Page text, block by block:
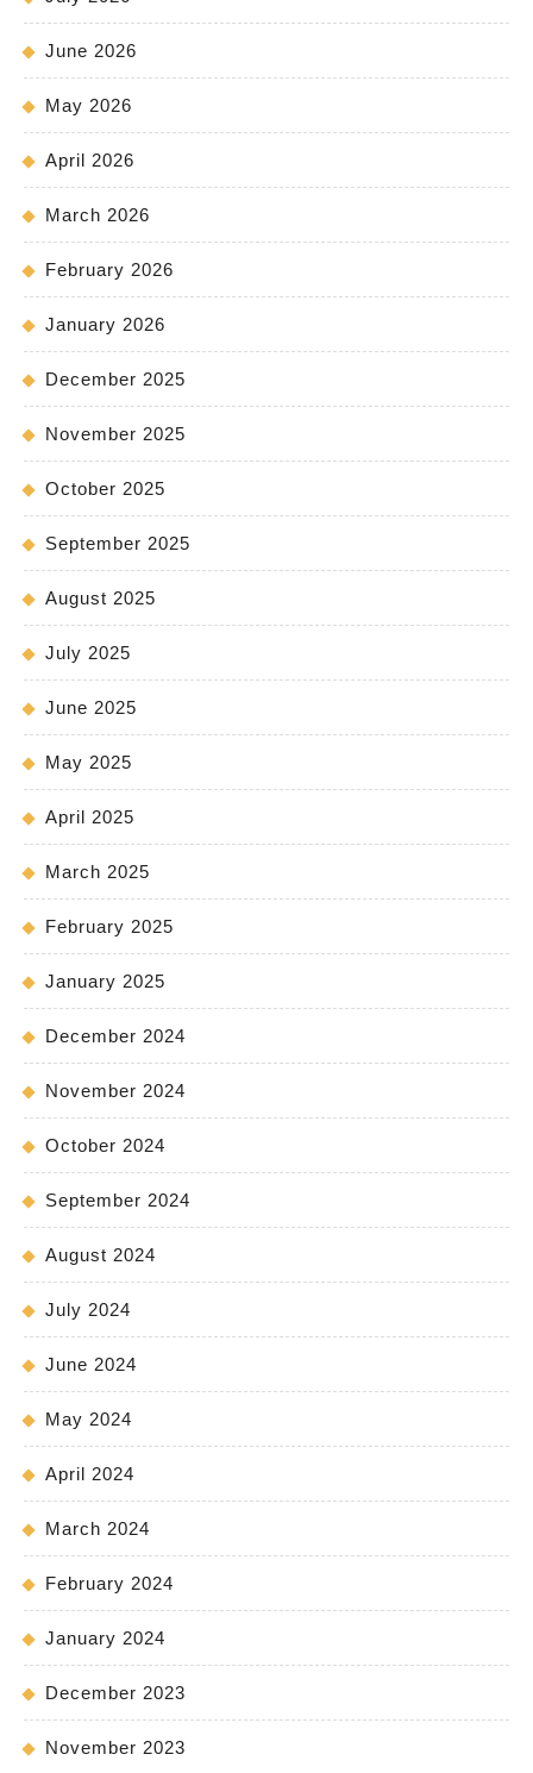
June 2026
May 2026
April 2026
March 2026
February 2026
January 2026
December 2025
November 2025
October 2025
September 2025
August 2025
July 2025
June 2025
May 2025
April 2025
March 2025
February 2025
January 2025
December 2024
November 2024
October 2024
September 2024
August 2024
July 2024
June 2024
May 2024
April 2024
March 2024
February 2024
January 2024
December 2023
November 2023